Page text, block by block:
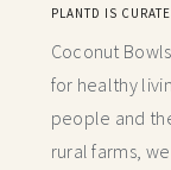
PLANTD IS
Coconut
for healthy
people and
rural farms,